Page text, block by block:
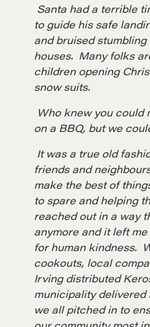
Santa had a terrible
to guide his safe
and bruised
houses. Many folks
children opening
snow suits.
Who knew you could
on a BBQ, but we
It was a true old
friends and
make the best of
to spare and helping
reached out in a way
anymore and it left
for human kindness.
cookouts, local
Irving distributed
municipality
we all pitched in to